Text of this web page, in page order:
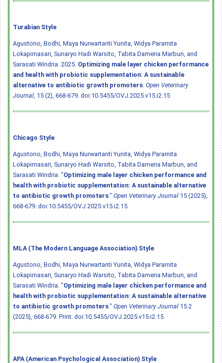
Turabian Style
Agustono, Bodhi, Maya Nurwartanti Yunita, Widya Paramita
Lokapirnasari, Sunaryo Hadi Warsito, Tabita Dameria Marbun, and
Sarasati Windria. 2025. Optimizing male layer chicken performance
and health with probiotic supplementation: A sustainable
alternative to antibiotic growth promoters Open Veterinary
Journal , 15 (2), 668-679. doi:10.5455/OVJ.2025.v15.i2.15
Chicago Style
Agustono, Bodhi, Maya Nurwartanti Yunita, Widya Paramita
Lokapirnasari, Sunaryo Hadi Warsito, Tabita Dameria Marbun, and
Sarasati Windria. "Optimizing male layer chicken performance and
health with probiotic supplementation: A sustainable alternative
to antibiotic growth promoters." Open Veterinary Journal 15 (2025),
668-679. doi:10.5455/OVJ.2025.v15.i2.15
MLA (The Modern Language Association) Style
Agustono, Bodhi, Maya Nurwartanti Yunita, Widya Paramita
Lokapirnasari, Sunaryo Hadi Warsito, Tabita Dameria Marbun, and
Sarasati Windria. "Optimizing male layer chicken performance and
health with probiotic supplementation: A sustainable alternative
to antibiotic growth promoters." Open Veterinary Journal 15.2
(2025), 668-679. Print. doi:10.5455/OVJ.2025.v15.i2.15
APA (American Psychological Association) Style